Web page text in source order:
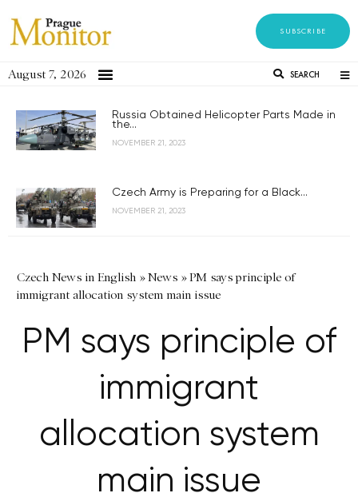
SUBSCRIBE
August 7, 2026 SEARCH
Russia Obtained Helicopter Parts Made in
the...
NOVEMBER 21, 2023
Czech Army is Preparing for a Black...
NOVEMBER 21, 2023
Czech News in English »News »PM says principle of
immigrant allocation system main issue
PM says principle of
immigrant
allocation system
main issue